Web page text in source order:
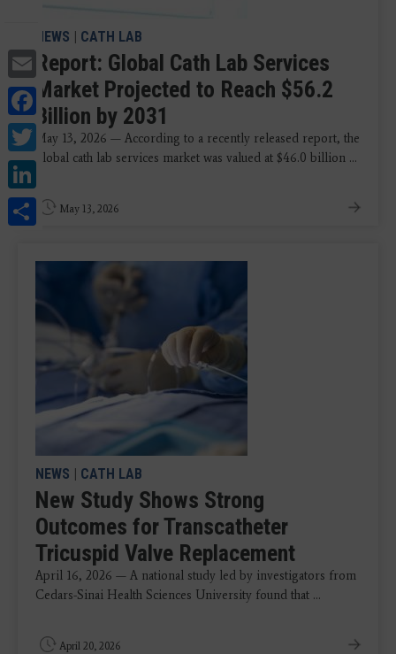
Email
Facebook
Twitter
LinkedIn
Share
NEWS | CATH LAB
Report: Global Cath Lab Services
Market Projected to Reach $56.2
Billion by 2031
May 13, 2026 — According to a recently released report, the
global cath lab services market was valued at $46.0 billion ...
May 13, 2026
NEWS | CATH LAB
New Study Shows Strong
Outcomes for Transcatheter
Tricuspid Valve Replacement
April 16, 2026 — A national study led by investigators from
Cedars-Sinai Health Sciences University found that ...
April 20, 2026